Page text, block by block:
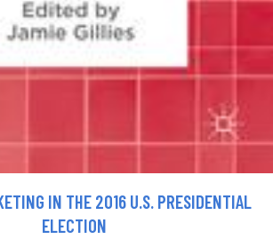
IN THE 2016 U.S. PRESIDENTIAL
ELECTION